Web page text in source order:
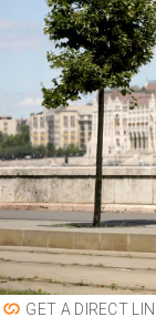
GET A DIRECT